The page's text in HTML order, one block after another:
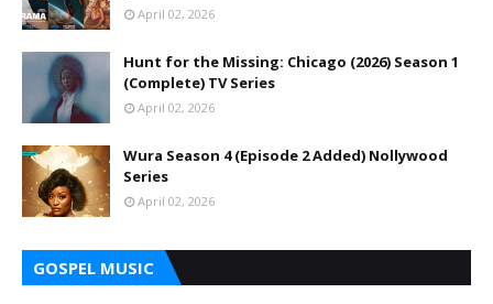
April 02, 2026
Hunt for the Missing: Chicago (2026) Season 1
(Complete) TV Series
April 02, 2026
Wura Season 4 (Episode 2 Added) Nollywood
Series
April 02, 2026
GOSPEL MUSIC